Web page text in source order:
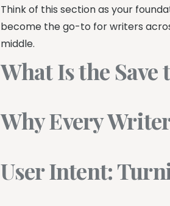
Think of this section as your
become the go-to for writers
middle.
What Is the Save
Why Every
User Intent: